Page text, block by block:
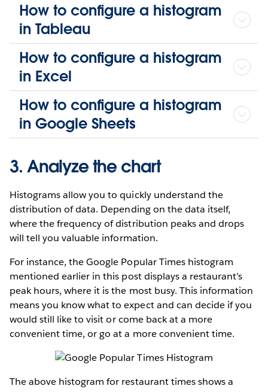
How to configure a histogram
in Tableau
How to configure a histogram
in Excel
How to configure a histogram
in Google Sheets
3. Analyze the chart
Histograms allow you to quickly understand the
distribution of data. Depending on the data itself,
where the frequency of distribution peaks and drops
will tell you valuable information.
For instance, the Google Popular Times histogram
mentioned earlier in this post displays a restaurant’s
peak hours, where it is the most busy. This information
means you know what to expect and can decide if you
would still like to visit or come back at a more
convenient time, or go at a more convenient time.
The above histogram for restaurant times shows a